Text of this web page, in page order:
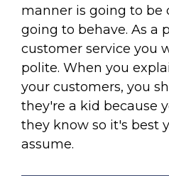
manner is going to be
going to behave. As a
customer service you
polite. When you
your customers, you
they're a kid because
they know so it's best
assume.